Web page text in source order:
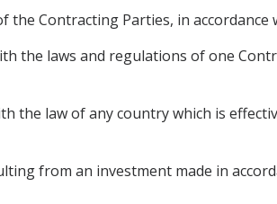
Contracting Parties, in accordance
the laws and regulations of one
the law of any country which is
from an investment made in